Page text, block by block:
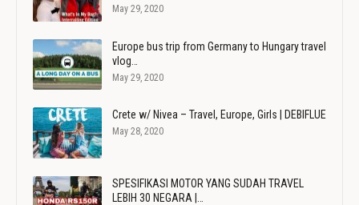
May 29, 2020
Europe bus trip from Germany to Hungary travel
vlog…
May 29, 2020
Crete w/ Nivea – Travel, Europe, Girls | DEBIFLUE
May 28, 2020
SPESIFIKASI MOTOR YANG SUDAH TRAVEL
LEBIH 30 NEGARA |…